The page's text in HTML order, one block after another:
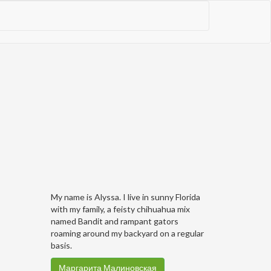
My name is Alyssa. I live in sunny Florida
with my family, a feisty chihuahua mix
named Bandit and rampant gators
roaming around my backyard on a regular
basis.
Маргарита Малиновская